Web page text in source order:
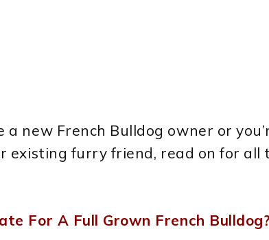
a new French Bulldog owner or
existing furry friend, read on for all
For A Full Grown French Bulldog?